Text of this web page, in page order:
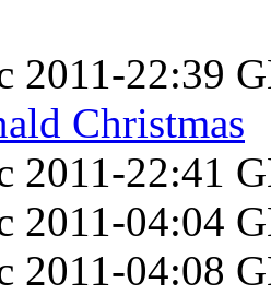
2011-22:39
Christmas
2011-22:41
2011-04:04
2011-04:08